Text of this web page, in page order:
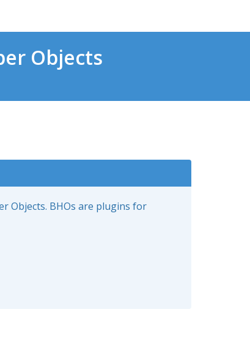
Objects
Objects. BHOs are plugins for